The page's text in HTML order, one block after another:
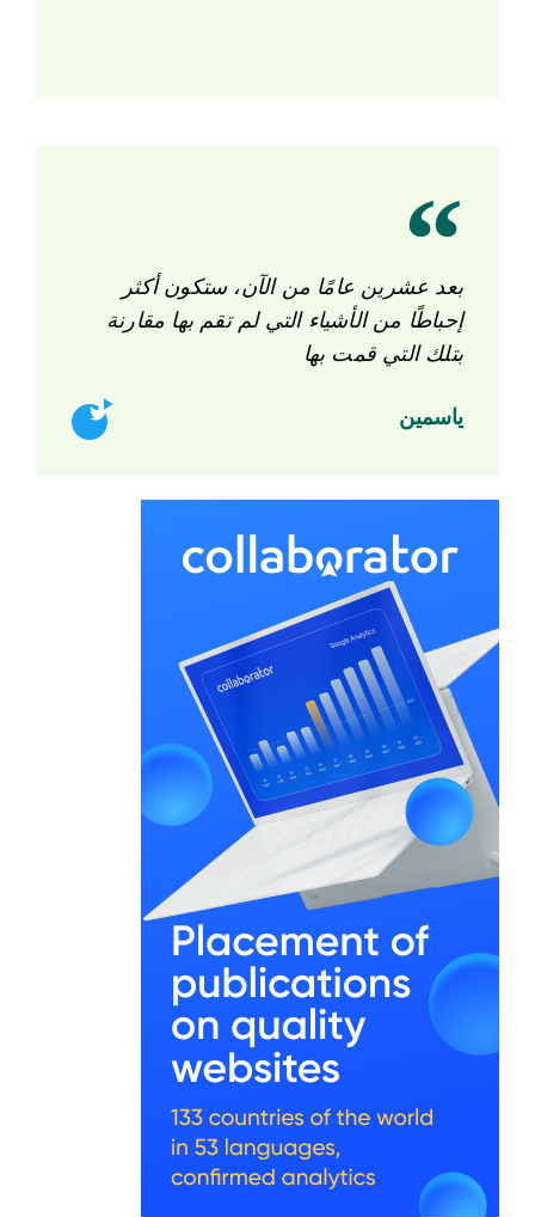
بعد عشرين عامًا من الآن، ستكون أكثر
إحباطًا من الأشياء التي لم تقم بها مقارنة
بتلك التي قمت بها
ياسمين